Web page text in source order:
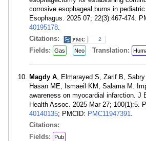
corrosive esophageal burns in
Esophagus. 2025 07; 22(3):467-474.
40195178.
Citations:
2
Fields: Gas Neo Translation:
Magdy A, Elmarayed S, Zarif B,
Hasan ME, Ismaeil KM, Salama M.
awareness on myocardial infarction. J
Health Assoc. 2025 Mar 27; 100(1):5.
40140135; PMCID: PMC11947391.
Citations:
Fields:
Pub